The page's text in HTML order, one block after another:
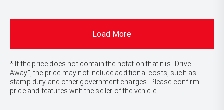
Load More
* If the price does not contain the notation that it is "Drive
Away", the price may not include additional costs, such as
stamp duty and other government charges. Please confirm
price and features with the seller of the vehicle.